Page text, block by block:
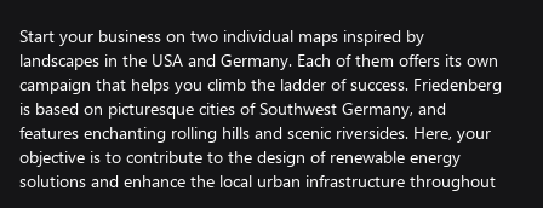
Start your business on two individual maps inspired by
landscapes in the USA and Germany. Each of them offers its own
campaign that helps you climb the ladder of success. Friedenberg
is based on picturesque cities of Southwest Germany, and
features enchanting rolling hills and scenic riversides. Here, your
objective is to contribute to the design of renewable energy
solutions and enhance the local urban infrastructure throughout